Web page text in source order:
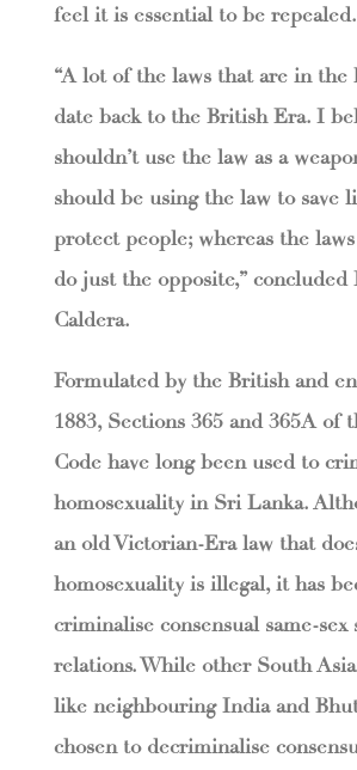
feel it is essential to be repealed.
“A lot of the laws that are in the
date back to the British Era. I
shouldn’t use the law as a
should be using the law to save
protect people; whereas the
do just the opposite,” concluded
Caldera.
Formulated by the British and
1883, Sections 365 and 365A of
Code have long been used to
homosexuality in Sri Lanka.
an old Victorian-Era law that
homosexuality is illegal, it has
criminalise consensual same-sex
relations. While other South
like neighbouring India and
chosen to decriminalise